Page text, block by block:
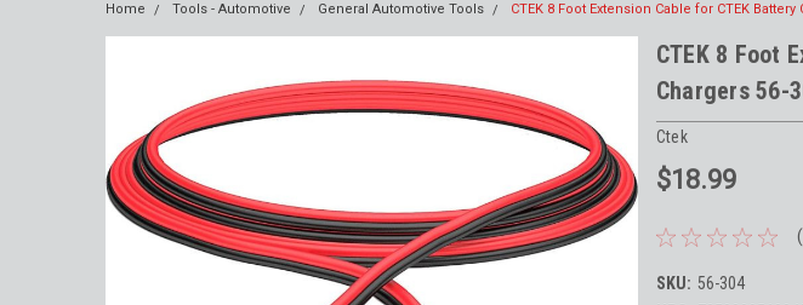
Home Tools - Automotive General Automotive Tools CTEK 8 Foot Extension Cable for CTEK Battery
CTEK 8 Foot
Chargers 56-
Ctek
$18.99
SKU: 56-304